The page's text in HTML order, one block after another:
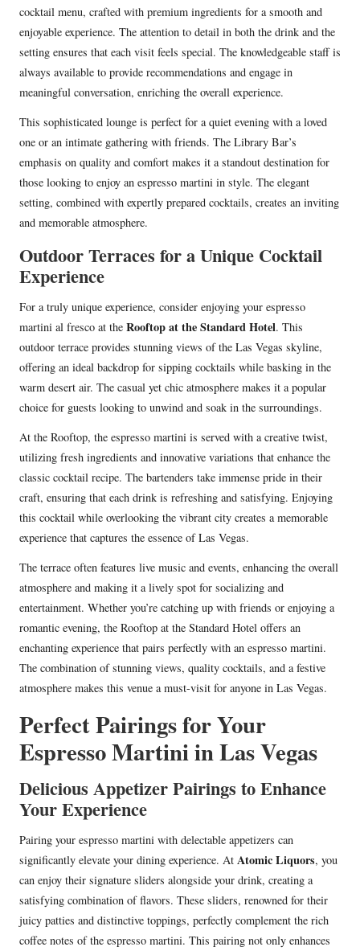
cocktail menu, crafted with premium ingredients for a smooth and
enjoyable experience. The attention to detail in both the drink and the
setting ensures that each visit feels special. The knowledgeable staff is
always available to provide recommendations and engage in
meaningful conversation, enriching the overall experience.
This sophisticated lounge is perfect for a quiet evening with a loved
one or an intimate gathering with friends. The Library Bar’s
emphasis on quality and comfort makes it a standout destination for
those looking to enjoy an espresso martini in style. The elegant
setting, combined with expertly prepared cocktails, creates an inviting
and memorable atmosphere.
Outdoor Terraces for a Unique Cocktail
Experience
For a truly unique experience, consider enjoying your espresso
martini al fresco at the Rooftop at the Standard Hotel. This
outdoor terrace provides stunning views of the Las Vegas skyline,
offering an ideal backdrop for sipping cocktails while basking in the
warm desert air. The casual yet chic atmosphere makes it a popular
choice for guests looking to unwind and soak in the surroundings.
At the Rooftop, the espresso martini is served with a creative twist,
utilizing fresh ingredients and innovative variations that enhance the
classic cocktail recipe. The bartenders take immense pride in their
craft, ensuring that each drink is refreshing and satisfying. Enjoying
this cocktail while overlooking the vibrant city creates a memorable
experience that captures the essence of Las Vegas.
The terrace often features live music and events, enhancing the overall
atmosphere and making it a lively spot for socializing and
entertainment. Whether you’re catching up with friends or enjoying a
romantic evening, the Rooftop at the Standard Hotel offers an
enchanting experience that pairs perfectly with an espresso martini.
The combination of stunning views, quality cocktails, and a festive
atmosphere makes this venue a must-visit for anyone in Las Vegas.
Perfect Pairings for Your
Espresso Martini in Las Vegas
Delicious Appetizer Pairings to Enhance
Your Experience
Pairing your espresso martini with delectable appetizers can
significantly elevate your dining experience. At Atomic Liquors, you
can enjoy their signature sliders alongside your drink, creating a
satisfying combination of flavors. These sliders, renowned for their
juicy patties and distinctive toppings, perfectly complement the rich
coffee notes of the espresso martini. This pairing not only enhances